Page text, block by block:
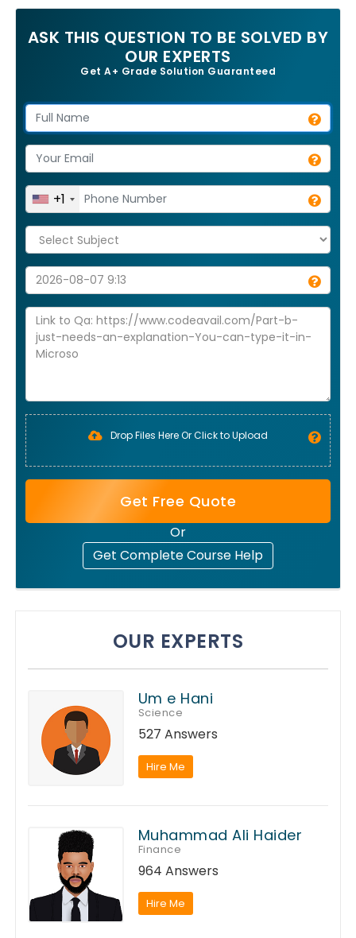
ASK THIS QUESTION TO BE SOLVED BY
OUR EXPERTS
Get A+ Grade Solution Guaranteed
+1
Drop Files Here Or Click to Upload
Get Free Quote
Or
Get Complete Course Help
OUR EXPERTS
Um e Hani
Science
527 Answers
Hire Me
Muhammad Ali Haider
Finance
964 Answers
Hire Me